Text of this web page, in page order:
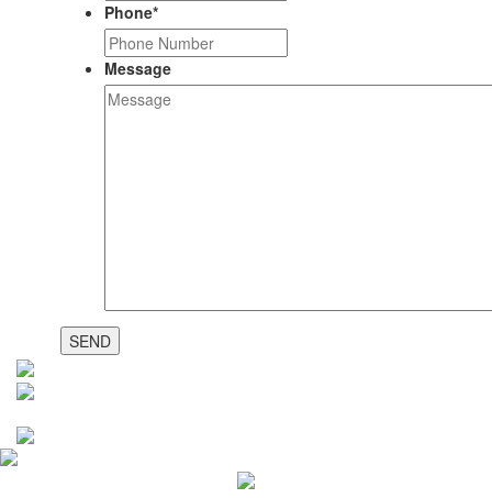
Phone*
Message